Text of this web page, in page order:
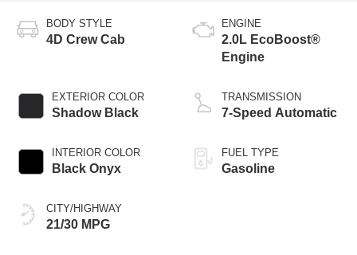
BODY STYLE
4D Crew Cab
EXTERIOR COLOR
Shadow Black
INTERIOR COLOR
Black Onyx
CITY/HIGHWAY
21/30 MPG
ENGINE
2.0L EcoBoost®
Engine
TRANSMISSION
7-Speed Automatic
FUEL TYPE
Gasoline